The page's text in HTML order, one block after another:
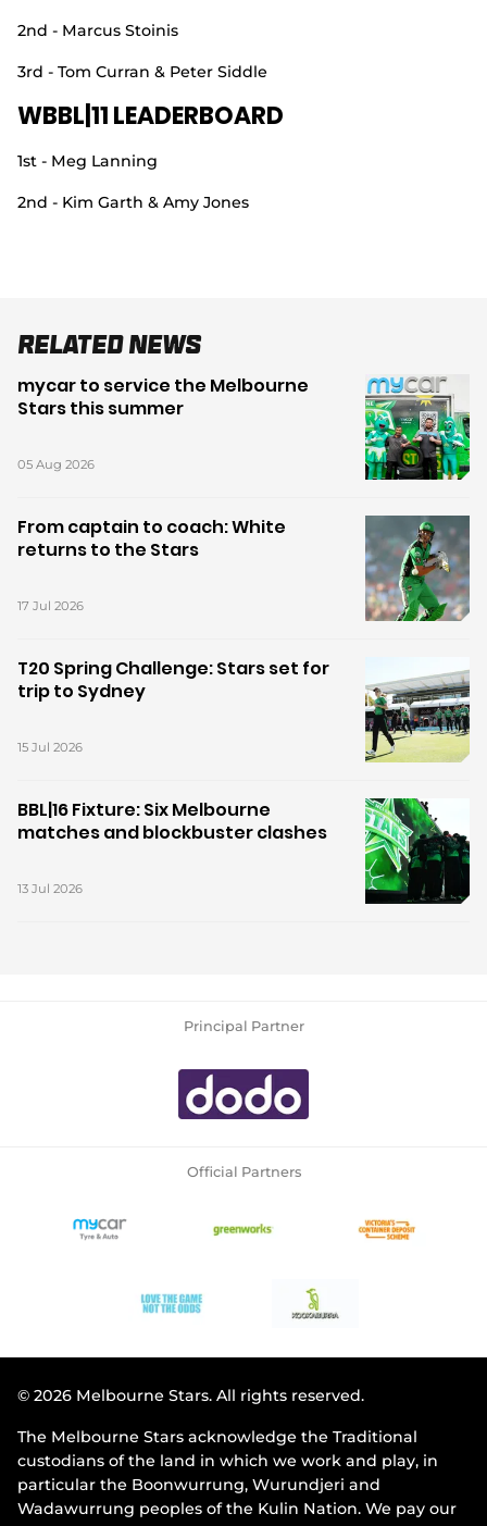
2nd - Marcus Stoinis
3rd - Tom Curran & Peter Siddle
WBBL|11 LEADERBOARD
1st - Meg Lanning
2nd - Kim Garth & Amy Jones
Related News
mycar to service the Melbourne
Stars this summer
05 Aug 2026
From captain to coach: White
returns to the Stars
17 Jul 2026
T20 Spring Challenge: Stars set for
trip to Sydney
15 Jul 2026
BBL|16 Fixture: Six Melbourne
matches and blockbuster clashes
13 Jul 2026
Principal Partner
Official Partners
© 2026 Melbourne Stars. All rights reserved.
The Melbourne Stars acknowledge the Traditional
custodians of the land in which we work and play, in
particular the Boonwurrung, Wurundjeri and
Wadawurrung peoples of the Kulin Nation. We pay our